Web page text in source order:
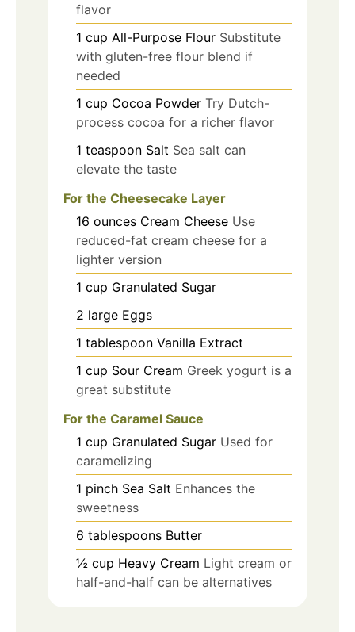
flavor
1 cup All-Purpose Flour Substitute
with gluten-free flour blend if
needed
1 cup Cocoa Powder Try Dutch-
process cocoa for a richer flavor
1 teaspoon Salt Sea salt can
elevate the taste
For the Cheesecake Layer
16 ounces Cream Cheese Use
reduced-fat cream cheese for a
lighter version
1 cup Granulated Sugar
2 large Eggs
1 tablespoon Vanilla Extract
1 cup Sour Cream Greek yogurt is a
great substitute
For the Caramel Sauce
1 cup Granulated Sugar Used for
caramelizing
1 pinch Sea Salt Enhances the
sweetness
6 tablespoons Butter
½ cup Heavy Cream Light cream or
half-and-half can be alternatives